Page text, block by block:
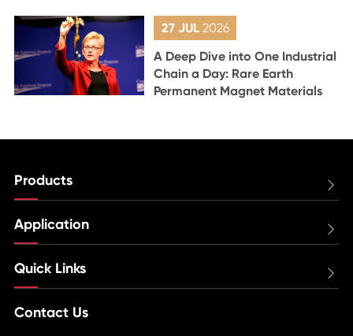
27 JUL 2026
A Deep Dive into One Industrial
Chain a Day: Rare Earth
Permanent Magnet Materials
Products 
Application 
Quick Links 
Contact Us